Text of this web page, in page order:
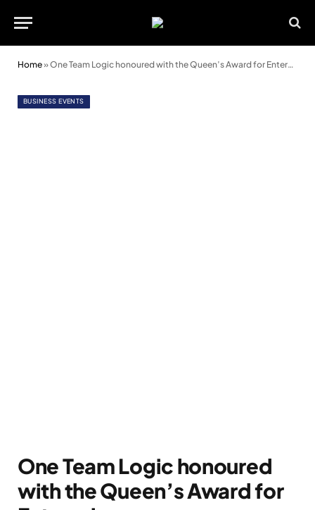
Home»One Team Logic honoured with the Queen’s Award for Enterprise
BUSINESS EVENTS
One Team Logic honoured
with the Queen’s Award for